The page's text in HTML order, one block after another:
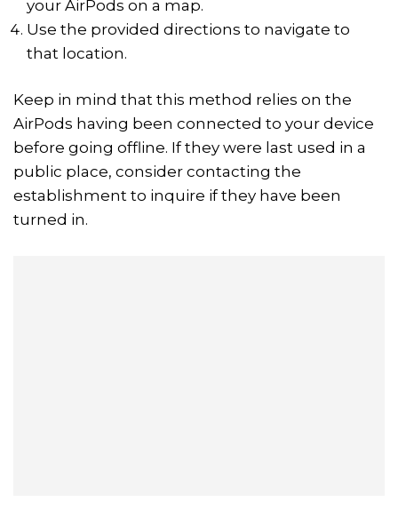
your AirPods on a map.
Use the provided directions to navigate to
that location.
Keep in mind that this method relies on the
AirPods having been connected to your device
before going offline. If they were last used in a
public place, consider contacting the
establishment to inquire if they have been
turned in.